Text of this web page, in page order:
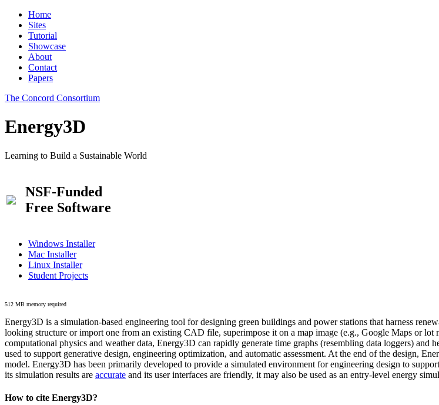
Home
Sites
Tutorial
Showcase
About
Contact
Papers
The Concord Consortium
Energy3D
Learning to Build a Sustainable World
NSF-Funded
Free Software
Windows Installer
Mac Installer
Linux Installer
Student Projects
512 MB memory required
Energy3D is a simulation-based engineering tool for designing green buildings and power stations that harness
looking structure or import one from an existing CAD file, superimpose it on a map image (e.g., Google Maps or
computational physics and weather data, Energy3D can rapidly generate time graphs (resembling data loggers)
used to support generative design, engineering optimization, and automatic assessment. At the end of the design,
model. Energy3D has been primarily developed to provide a simulated environment for engineering design to
its simulation results are accurate and its user interfaces are friendly, it may also be used as an entry-level energy
How to cite Energy3D?